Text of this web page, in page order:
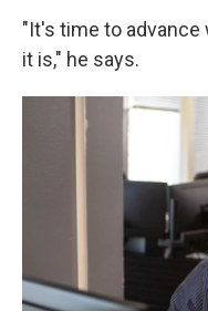
"It's time to advance
it is," he says.